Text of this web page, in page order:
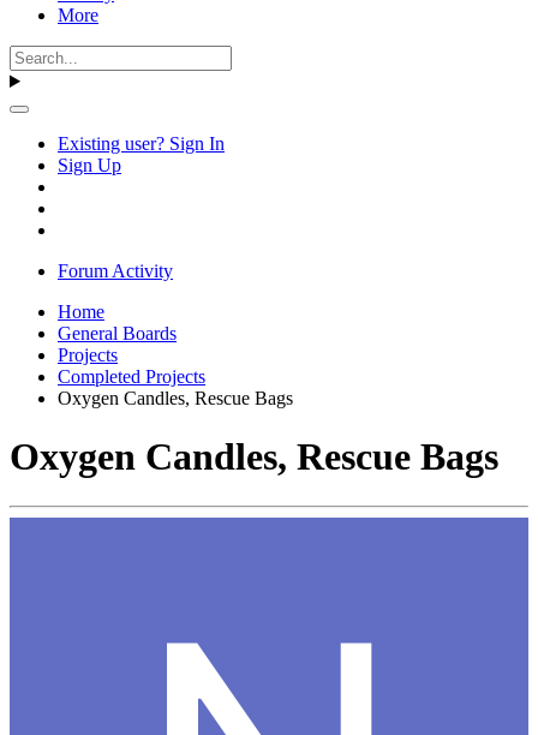
More
Existing user? Sign In
Sign Up
Forum Activity
Home
General Boards
Projects
Completed Projects
Oxygen Candles, Rescue Bags
Oxygen Candles, Rescue Bags